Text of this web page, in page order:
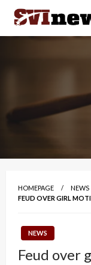
Skip
content
Your Source For
HOMEPAGE
NEWS
FEUD OVER GIRL
NEWS
Feud over